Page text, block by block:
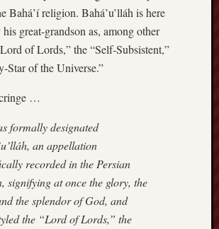
Bahá’í religion. Bahá’u’lláh is here
great-grandson as, among other
of Lords,” the “Self-Subsistent,”
Star of the Universe.”
…
formally designated
an appellation
recorded in the Persian
signifying at once the glory, the
the splendor of God, and
the “Lord of Lords,” the